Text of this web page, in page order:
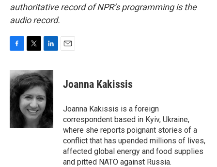
authoritative record of NPR’s programming is the
audio record.
c
e
b
o
i
t
t
e
r
n
k
e
d
I
n
Joanna Kakissis
Joanna Kakissis is a foreign
correspondent based in Kyiv, Ukraine,
where she reports poignant stories of a
conflict that has upended millions of lives,
affected global energy and food supplies
and pitted NATO against Russia.